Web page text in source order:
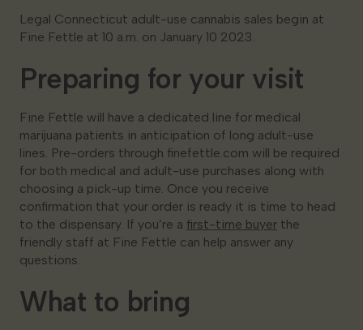
Legal Connecticut adult-use cannabis sales begin at
Fine Fettle at 10 a.m. on January 10 2023.
Preparing for your visit
Fine Fettle will have a dedicated line for medical
marijuana patients in anticipation of long adult-use
lines. Pre-orders through finefettle.com will be required
for both medical and adult-use purchases along with
choosing a pick-up time. Once you receive
confirmation that your order is ready it is time to head
to the dispensary. If you’re a first-time buyer the
friendly staff at Fine Fettle can help answer any
questions.
What to bring